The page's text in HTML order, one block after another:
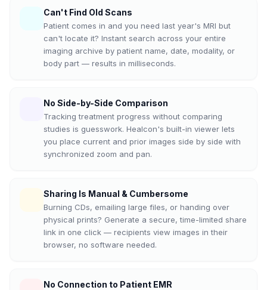
Can't Find Old Scans
Patient comes in and you need last year's MRI but
can't locate it? Instant search across your entire
imaging archive by patient name, date, modality, or
body part — results in milliseconds.
No Side-by-Side Comparison
Tracking treatment progress without comparing
studies is guesswork. Healcon's built-in viewer lets
you place current and prior images side by side with
synchronized zoom and pan.
Sharing Is Manual & Cumbersome
Burning CDs, emailing large files, or handing over
physical prints? Generate a secure, time-limited share
link in one click — recipients view images in their
browser, no software needed.
No Connection to Patient EMR